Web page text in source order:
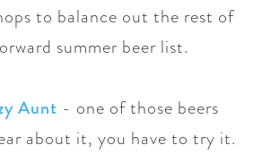
to balance out the rest of
summer beer list.
Aunt - one of those beers
about it, you have to try it.